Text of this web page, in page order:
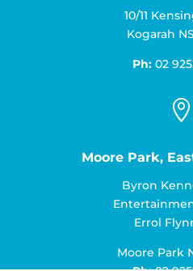
10/11
Kogarah
Ph: 02

Moore Park,
Byron
Errol
Moore Park